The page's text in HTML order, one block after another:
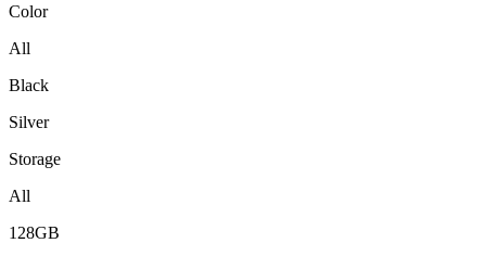
Color
All
Black
Silver
Storage
All
128GB